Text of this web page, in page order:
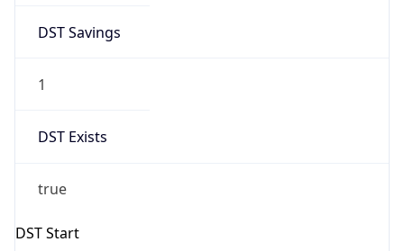
DST Savings
1
DST Exists
true
DST Start